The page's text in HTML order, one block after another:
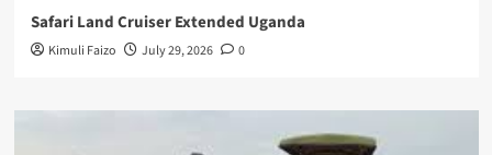
Safari Land Cruiser Extended Uganda
Kimuli Faizo July 29, 2026 0